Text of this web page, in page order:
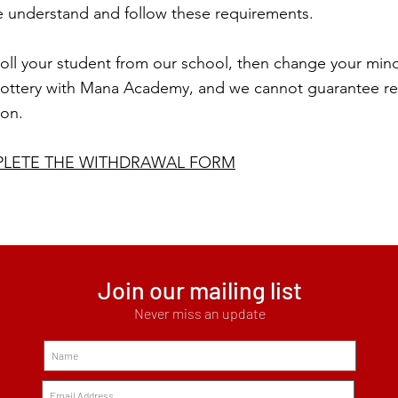
understand and follow these requirements.
your student from our school, then change your
with Mana Academy, and we cannot guarantee
THE WITHDRAWAL FORM
Join our mailing list
Never miss an update